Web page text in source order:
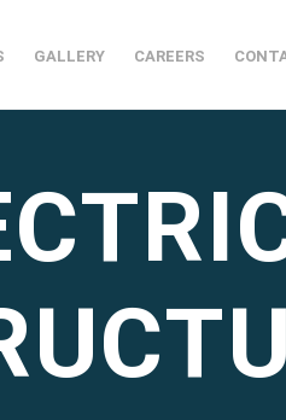
GALLERY CAREERS